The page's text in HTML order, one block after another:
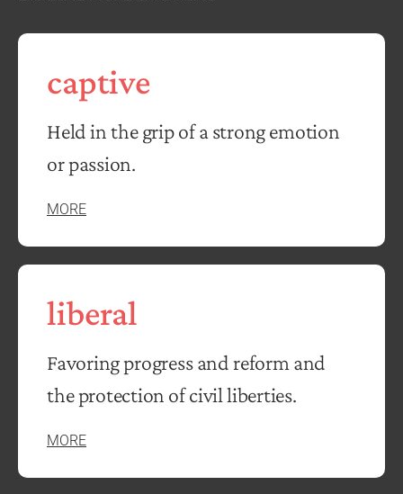
captive
Held in the grip of a strong emotion
or passion.
MORE
liberal
Favoring progress and reform and
the protection of civil liberties.
MORE